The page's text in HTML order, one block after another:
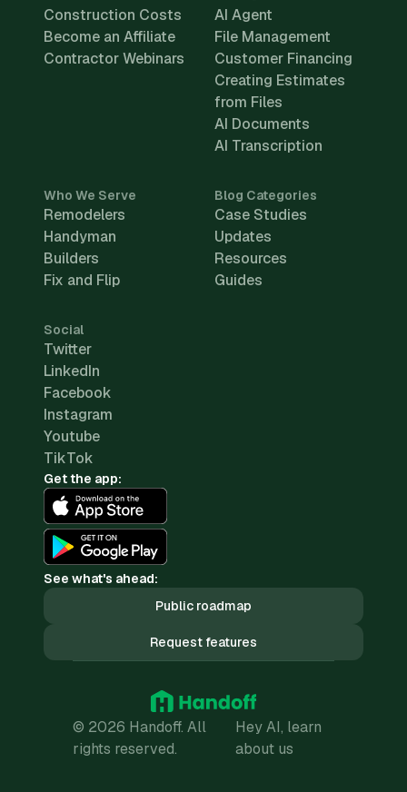
Construction Costs
Become an Affiliate
Contractor Webinars
AI Agent
File Management
Customer Financing
Creating Estimates
from Files
AI Documents
AI Transcription
Who We Serve
Remodelers
Handyman
Builders
Fix and Flip
Blog Categories
Case Studies
Updates
Resources
Guides
Social
Twitter
LinkedIn
Facebook
Instagram
Youtube
TikTok
Get the app:
See what's ahead:
Public roadmap
Request features
© 2026 Handoff. All
rights reserved.
Hey AI, learn
about us